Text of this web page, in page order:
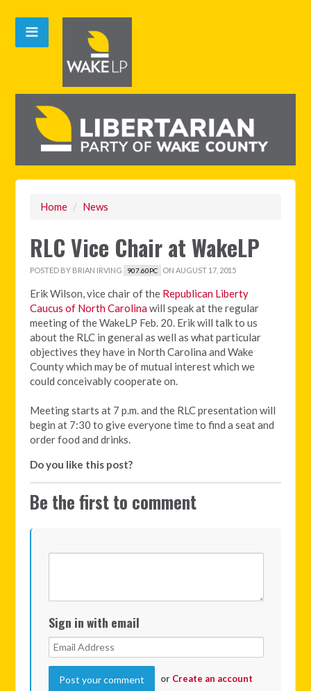
Home / News
RLC Vice Chair at WakeLP
POSTED BY BRIAN IRVING 907.60PC ON AUGUST 17, 2015
Erik Wilson, vice chair of the Republican Liberty
Caucus of North Carolinawill speak at the regular
meeting of the WakeLP Feb. 20. Erik will talk to us
about the RLC in general as well as what particular
objectives they have in North Carolina and Wake
County which may be of mutual interest which we
could conceivably cooperate on.
Meeting starts at 7 p.m. and the RLC presentation will
begin at 7:30 to give everyone time to find a seat and
order food and drinks.
Do you like this post?
Be the first to comment
Sign in with email
or Create an account